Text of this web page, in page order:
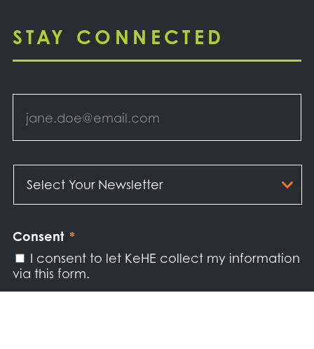
STAY CONNECTED
Email *
Your
Newsletter *
Consent *
I consent to let KeHE collect my information
via this form.